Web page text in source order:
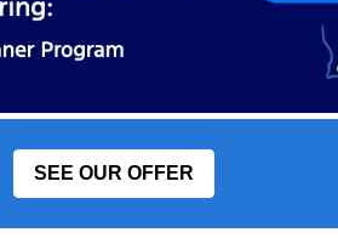
SEE OUR OFFER